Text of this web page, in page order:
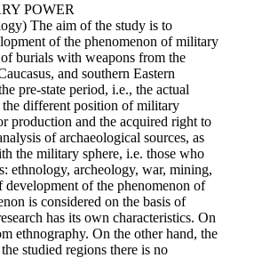
POWER
The aim of the study is to
of the phenomenon of military
burials with weapons from the
and southern Eastern
pre-state period, i.e., the actual
the different position of military
production and the acquired right to
of archaeological sources, as
the military sphere, i.e. those who
ethnology, archeology, war, mining,
development of the phenomenon of
is considered on the basis of
has its own characteristics. On
ethnography. On the other hand, the
studied regions there is no